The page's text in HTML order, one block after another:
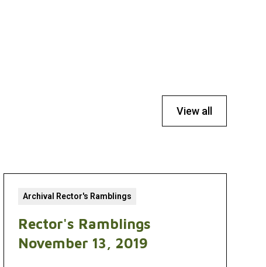
View all
Archival Rector's Ramblings
Rector's Ramblings
November 13, 2019